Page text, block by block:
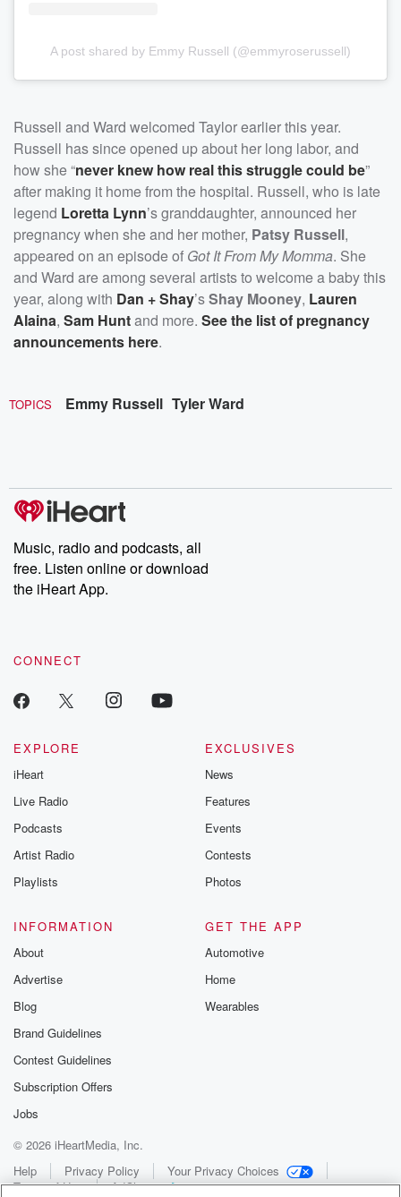
A post shared by Emmy Russell (@emmyroserussell)
Russell and Ward welcomed Taylor earlier this year.
Russell has since opened up about her long labor, and
how she “never knew how real this struggle could be”
after making it home from the hospital. Russell, who is late
legend Loretta Lynn’s granddaughter, announced her
pregnancy when she and her mother, Patsy Russell,
appeared on an episode of Got It From My Momma. She
and Ward are among several artists to welcome a baby this
year, along with Dan + Shay’sShay Mooney, Lauren
Alaina, Sam Huntand more. See the list of pregnancy
announcements here.
TOPICS Emmy Russell Tyler Ward
Music, radio and podcasts, all
free. Listen online or download
the iHeart App.
CONNECT
EXPLORE
iHeart
Live Radio
Podcasts
Artist Radio
Playlists
EXCLUSIVES
News
Features
Events
Contests
Photos
INFORMATION
About
Advertise
Blog
Brand Guidelines
Contest Guidelines
Subscription Offers
Jobs
GET THE APP
Automotive
Home
Wearables
© 2026 iHeartMedia, Inc.
Help
Privacy Policy
Your Privacy Choices
Terms of Use
AdChoices